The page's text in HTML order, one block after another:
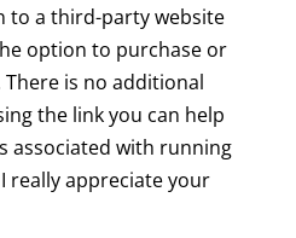
to a third-party website
option to purchase or
is no additional
the link you can help
associated with running
really appreciate your